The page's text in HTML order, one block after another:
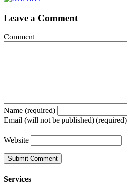
Leave a Comment
Comment
Name (required)
Email (will not be published) (required)
Website
Services